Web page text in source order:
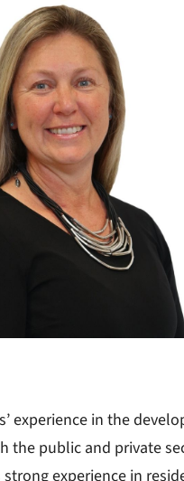
experience in the
the public and private
experience in